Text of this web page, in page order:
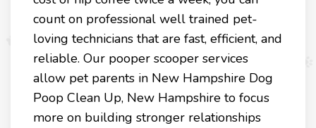
count on professional well trained pet-
loving technicians that are fast, efficient, and
reliable. Our pooper scooper services
allow pet parents in New Hampshire Dog
Poop Clean Up, New Hampshire to focus
more on building stronger relationships